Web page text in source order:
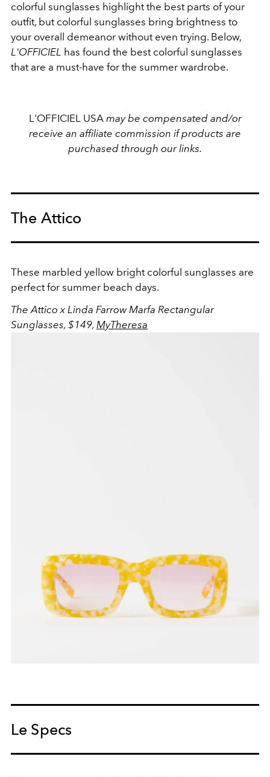
colorful sunglasses highlight the best parts of your
outfit, but colorful sunglasses bring brightness to
your overall demeanor without even trying. Below,
L'OFFICIEL has found the best colorful sunglasses
that are a must-have for the summer wardrobe.
L'OFFICIEL USA may be compensated and/or
receive an affiliate commission if products are
purchased through our links.
The Attico
These marbled yellow bright colorful sunglasses are
perfect for summer beach days.
The Attico x Linda Farrow Marfa Rectangular
Sunglasses, $149, MyTheresa
Le Specs